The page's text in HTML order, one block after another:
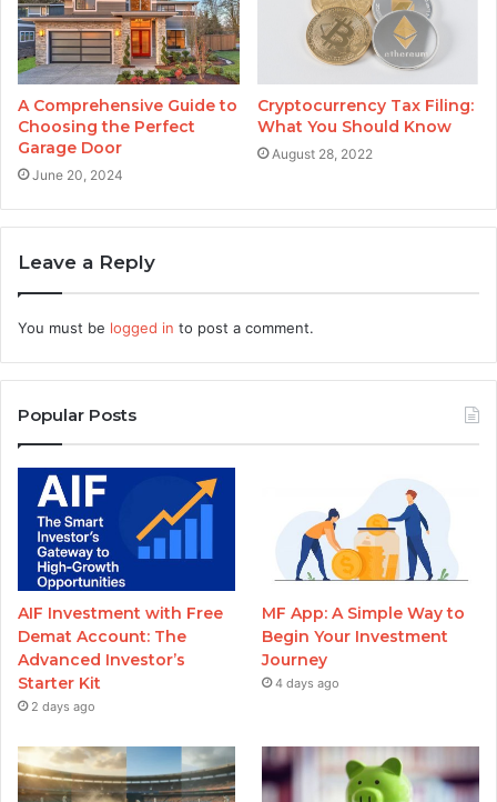
A Comprehensive Guide to
Choosing the Perfect
Garage Door
June 20, 2024
Cryptocurrency Tax Filing:
What You Should Know
August 28, 2022
Leave a Reply
You must be logged in to post a comment.
Popular Posts
AIF Investment with Free
Demat Account: The
Advanced Investor’s
Starter Kit
2 days ago
MF App: A Simple Way to
Begin Your Investment
Journey
4 days ago